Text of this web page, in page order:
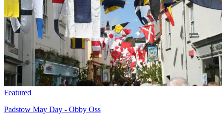
Featured
Padstow May Day - Obby Oss